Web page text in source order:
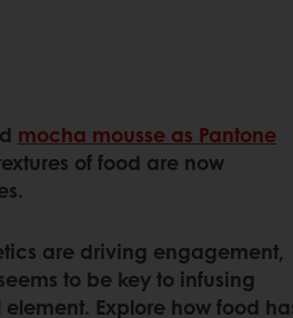
mocha mousse as Pantone
of food are now
are driving engagement,
to be key to infusing
Explore how food